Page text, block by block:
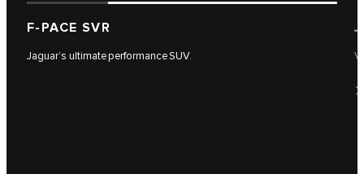
F-PACE SVR
Jaguar’s ultimate performance SUV.